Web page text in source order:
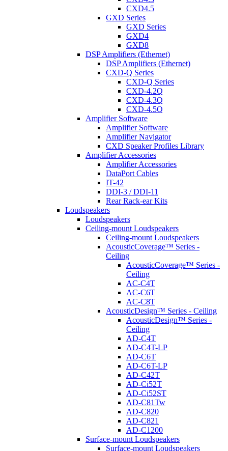
CXD4.5
GXD Series
GXD Series
GXD4
GXD8
DSP Amplifiers (Ethernet)
DSP Amplifiers (Ethernet)
CXD-Q Series
CXD-Q Series
CXD-4.2Q
CXD-4.3Q
CXD-4.5Q
Amplifier Software
Amplifier Software
Amplifier Navigator
CXD Speaker Profiles Library
Amplifier Accessories
Amplifier Accessories
DataPort Cables
IT-42
DDI-3 / DDI-11
Rear Rack-ear Kits
Loudspeakers
Loudspeakers
Ceiling-mount Loudspeakers
Ceiling-mount Loudspeakers
AcousticCoverage™ Series -
Ceiling
AcousticCoverage™ Series -
Ceiling
AC-C4T
AC-C6T
AC-C8T
AcousticDesign™ Series - Ceiling
AcousticDesign™ Series -
Ceiling
AD-C4T
AD-C4T-LP
AD-C6T
AD-C6T-LP
AD-C42T
AD-Ci52T
AD-Ci52ST
AD-C81Tw
AD-C820
AD-C821
AD-C1200
Surface-mount Loudspeakers
Surface-mount Loudspeakers